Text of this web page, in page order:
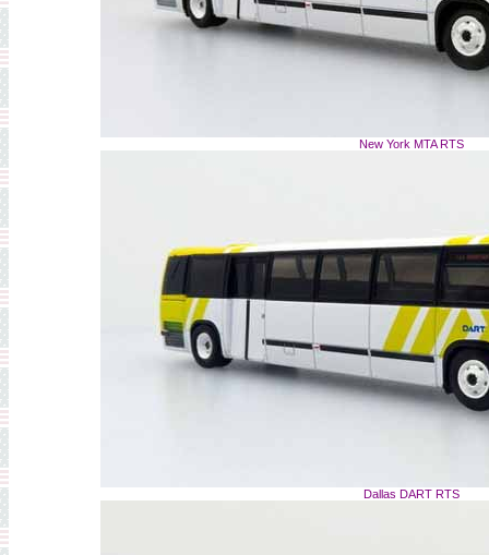
New York MTA RTS
Dallas DART RTS